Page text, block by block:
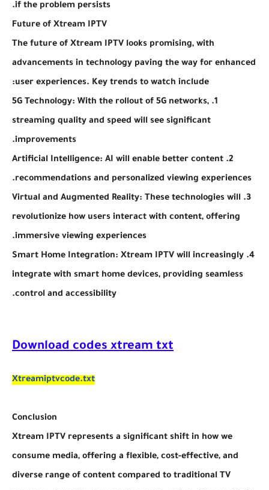
if the problem persists.
The future of Xtream IPTV looks promising, with
advancements in technology paving the way for enhanced
user experiences. Key trends to watch include:
1. 5G Technology: With the rollout of 5G networks,
streaming quality and speed will see significant
improvements.
2. Artificial Intelligence: AI will enable better content
recommendations and personalized viewing experiences.
3. Virtual and Augmented Reality: These technologies will
revolutionize how users interact with content, offering
immersive viewing experiences.
4. Smart Home Integration: Xtream IPTV will increasingly
integrate with smart home devices, providing seamless
control and accessibility.
Download codes xtream txt
Xtreamiptvcode.txt
Xtream IPTV represents a significant shift in how we
consume media, offering a flexible, cost-effective, and
diverse range of content compared to traditional TV